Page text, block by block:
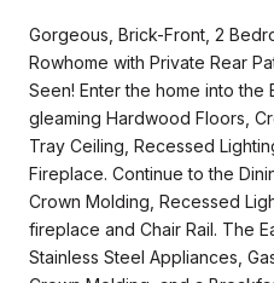
Gorgeous, Brick-Front, 2
Rowhome with Private Rear
Seen! Enter the home into the
gleaming Hardwood Floors,
Tray Ceiling, Recessed
Fireplace. Continue to the
Crown Molding, Recessed
fireplace and Chair Rail. The
Stainless Steel Appliances,